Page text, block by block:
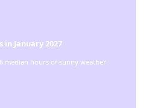
in January 2027
median hours of sunny weather